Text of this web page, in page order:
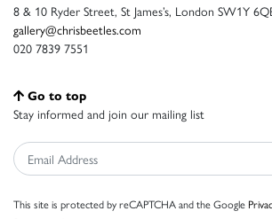
8 & 10 Ryder Street, St James’s, London SW1Y
gallery@chrisbeetles.com
020 7839 7551
Go to top
Stay informed and join our mailing list
This site is protected by reCAPTCHA and the Google